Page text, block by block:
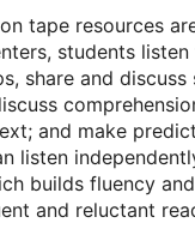
tape resources
students
share and discuss
and make
listen
builds fluency
and reluctant